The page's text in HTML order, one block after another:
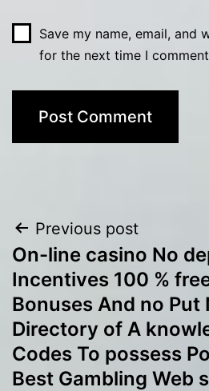
Save my name, email, and
for the next time I
Post
navigation
Previous post
On-line casino No
Incentives 100 %
Bonuses And no Put
Directory of A
Codes To possess
Best Gambling Web